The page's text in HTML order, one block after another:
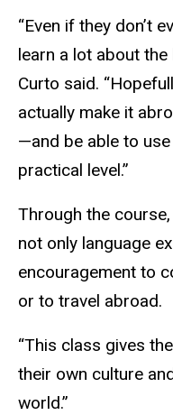
“Even if they don’t
learn a lot about the
Curto said.
actually make it
—and be able to
practical level.”
Through the
not only language
encouragement to
or to travel abroad.
“This class gives
their own culture
world.”